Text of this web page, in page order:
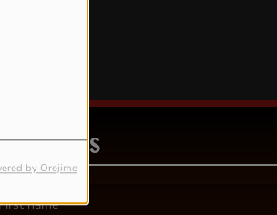
by Orejime
US